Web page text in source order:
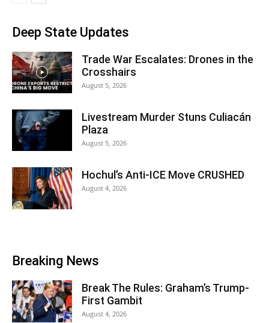
Deep State Updates
Trade War Escalates: Drones in the
Crosshairs
August 5, 2026
Livestream Murder Stuns Culiacán
Plaza
August 5, 2026
Hochul’s Anti-ICE Move CRUSHED
August 4, 2026
Breaking News
Break The Rules: Graham’s Trump-
First Gambit
August 4, 2026